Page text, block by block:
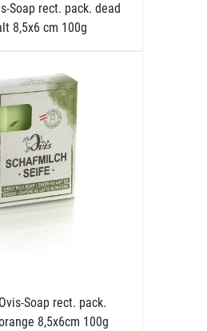
Soap rect. pack. dead
8,5x6 cm 100g
Soap rect. pack.
8,5x6cm 100g